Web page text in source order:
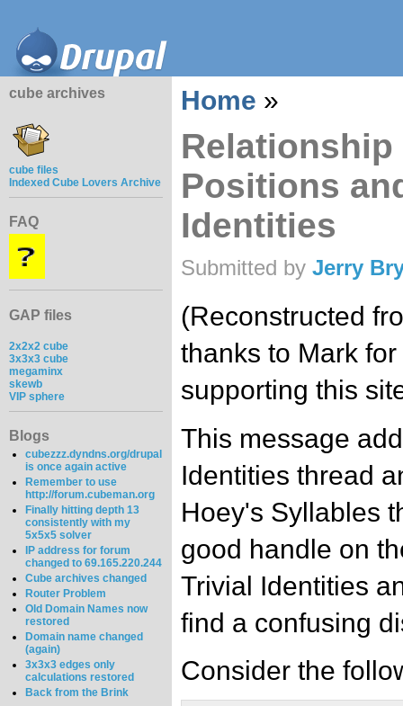
cube archives
cube files
Indexed Cube Lovers Archive
FAQ
GAP files
2x2x2 cube
3x3x3 cube
megaminx
skewb
VIP sphere
Blogs
cubezzz.dyndns.org/drupal
is once again active
Remember to use
http://forum.cubeman.org
Finally hitting depth 13
consistently with my
5x5x5 solver
IP address for forum
changed to 69.165.220.244
Cube archives changed
Router Problem
Old Domain Names now
restored
Domain name changed
(again)
3x3x3 edges only
calculations restored
Back from the Brink
Home »
Positions
Identities
Submitted by Jerry
(Reconstructed
thanks to Mark
supporting this
This message
Identities thread
Hoey's Syllables
good handle on
Trivial Identities
find a confusing
Consider the